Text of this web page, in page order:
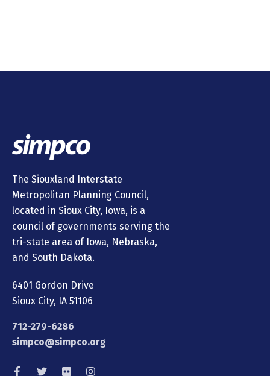
The Siouxland Interstate
Metropolitan Planning Council,
located in Sioux City, Iowa, is a
council of governments serving the
tri-state area of Iowa, Nebraska,
and South Dakota.
6401 Gordon Drive
Sioux City, IA 51106
712-279-6286
simpco@simpco.org